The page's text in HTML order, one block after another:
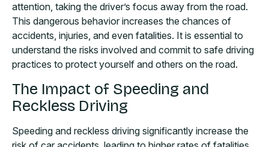
attention, taking the driver’s focus away from the road.
This dangerous behavior increases the chances of
accidents, injuries, and even fatalities. It is essential to
understand the risks involved and commit to safe driving
practices to protect yourself and others on the road.
The Impact of Speeding and
Reckless Driving
Speeding and reckless driving significantly increase the